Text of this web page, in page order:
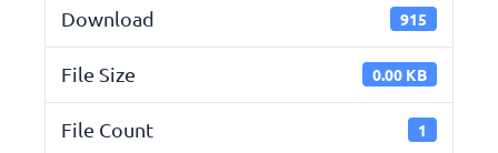
Download 915
File Size 0.00 KB
File Count 1